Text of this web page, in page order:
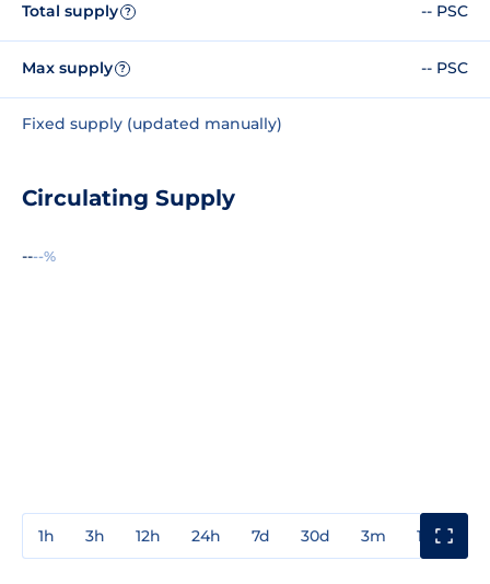
Total supply ? -- PSC
Max supply ? -- PSC
Fixed supply (updated manually)
Circulating Supply
----%
1h 3h 12h 24h 7d 30d 3m 1y